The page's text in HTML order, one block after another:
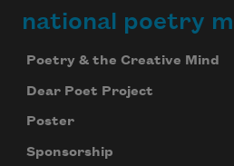
national poetry
Poetry & the Creative Mind
Dear Poet Project
Poster
Sponsorship